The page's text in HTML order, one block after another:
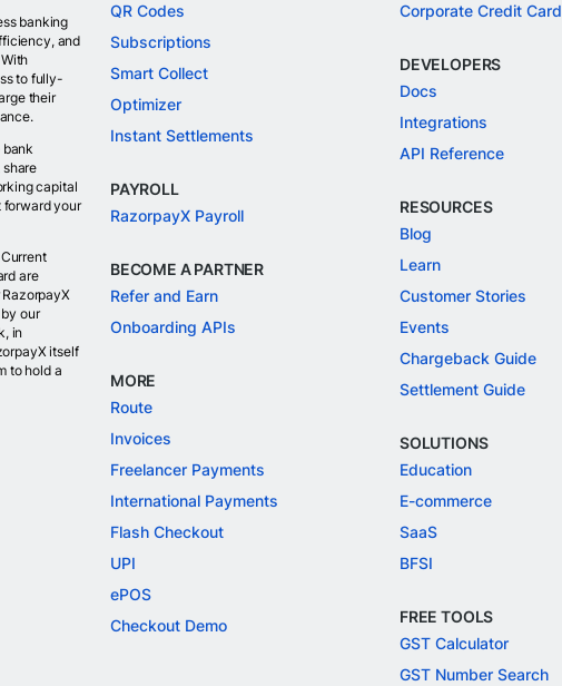
banking
and
to fully-
their
capital
forward your
are
our
in
itself
to hold a
QR Codes
Subscriptions
Smart Collect
Optimizer
Instant Settlements
PAYROLL
RazorpayX Payroll
BECOME A PARTNER
Refer and Earn
Onboarding APIs
MORE
Route
Invoices
Freelancer Payments
International Payments
Flash Checkout
UPI
ePOS
Checkout Demo
Corporate Credit Card
DEVELOPERS
Docs
Integrations
API Reference
RESOURCES
Blog
Learn
Customer Stories
Events
Chargeback Guide
Settlement Guide
SOLUTIONS
Education
E-commerce
SaaS
BFSI
FREE TOOLS
GST Calculator
GST Number Search